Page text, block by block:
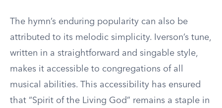
The hymn’s enduring popularity can also be
attributed to its melodic simplicity. Iverson’s tune,
written in a straightforward and singable style,
makes it accessible to congregations of all
musical abilities. This accessibility has ensured
that “Spirit of the Living God” remains a staple in